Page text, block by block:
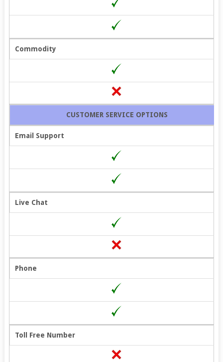
Commodity
CUSTOMER SERVICE OPTIONS
Email Support
Live Chat
Phone
Toll Free Number